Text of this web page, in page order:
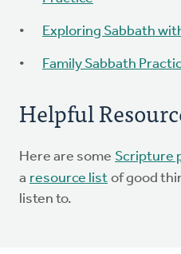
Exploring Sabbath
Family Sabbath
Helpful
Here are some Scripture
a resource list of good
listen to.